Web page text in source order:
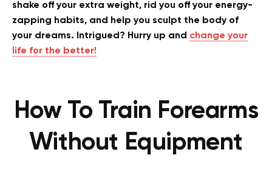
shake off your extra weight, rid you off your energy-
zapping habits, and help you sculpt the body of
your dreams. Intrigued? Hurry up and change your
life for the better!
How To Train Forearms
Without Equipment